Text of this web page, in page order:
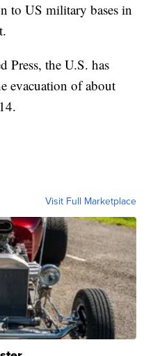
to US military bases in
Press, the U.S. has
evacuation of about
Visit Full Marketplace